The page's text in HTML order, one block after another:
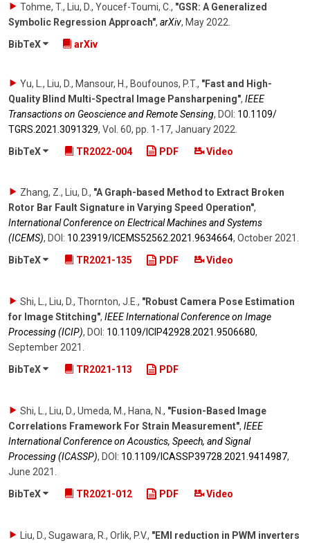
Tohme, T., Liu, D., Youcef-Toumi, C., "GSR: A Generalized
Symbolic Regression Approach", arXiv, May 2022
BibTeX
arXiv
Yu, L., Liu, D., Mansour, H., Boufounos, P.T., "Fast and High-
Quality Blind Multi-Spectral Image Pansharpening", IEEE
Transactions on Geoscience and Remote Sensing, DOI: 10.1109/​
TGRS.2021.3091329, Vol. 60, pp. 1-17, January 2022
BibTeX
TR2022-004 PDF Video
Zhang, Z., Liu, D., "A Graph-based Method to Extract Broken
Rotor Bar Fault Signature in Varying Speed Operation",
International Conference on Electrical Machines and Systems
(ICEMS), DOI: 10.23919/​ICEMS52562.2021.9634664, October 2021 .
BibTeX
TR2021-135 PDF Video
Shi, L., Liu, D., Thornton, J.E., "Robust Camera Pose Estimation
for Image Stitching", IEEE International Conference on Image
Processing (ICIP), DOI: 10.1109/​ICIP42928.2021.9506680,
September 2021 .
BibTeX
TR2021-113 PDF
Shi, L., Liu, D., Umeda, M., Hana, N. , "Fusion-Based Image
Correlations Framework For Strain Measurement", IEEE
International Conference on Acoustics, Speech, and Signal
Processing (ICASSP), DOI: 10.1109/​ICASSP39728.2021.9414987,
June 2021
BibTeX
TR2021-012 PDF Video
Liu, D., Sugawara, R., Orlik, P.V., "EMI reduction in PWM inverters